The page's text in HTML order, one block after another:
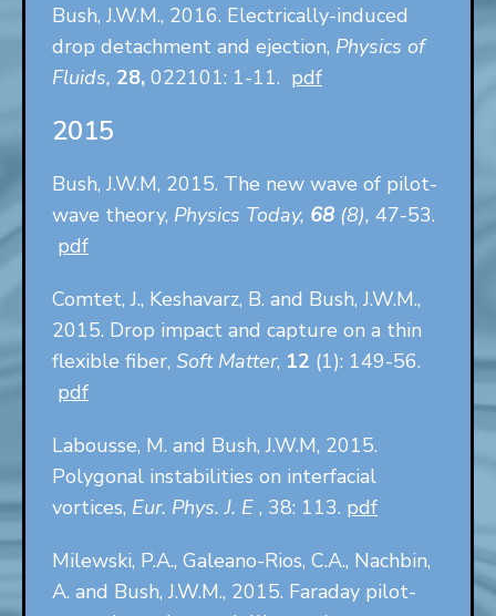
Bush, J.W.M., 2016. Electrically-induced
drop detachment and ejection, Physics of
Fluids, 28, 022101: 1-11. pdf
2015
Bush, J.W.M, 2015. The new wave of pilot-
wave theory, Physics Today, 68 (8), 47-53.
pdf
Comtet, J., Keshavarz, B. and Bush, J.W.M.,
2015. Drop impact and capture on a thin
flexible fiber, Soft Matter, 12 (1): 149-56.
pdf
Labousse, M. and Bush, J.W.M, 2015.
Polygonal instabilities on interfacial
vortices, Eur. Phys. J. E , 38: 113. pdf
Milewski, P.A., Galeano-Rios, C.A., Nachbin,
A. and Bush, J.W.M., 2015. Faraday pilot-